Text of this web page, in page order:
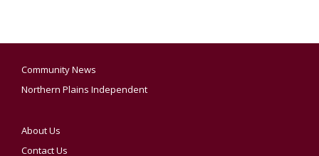
Community News
Northern Plains Independent
About Us
Contact Us